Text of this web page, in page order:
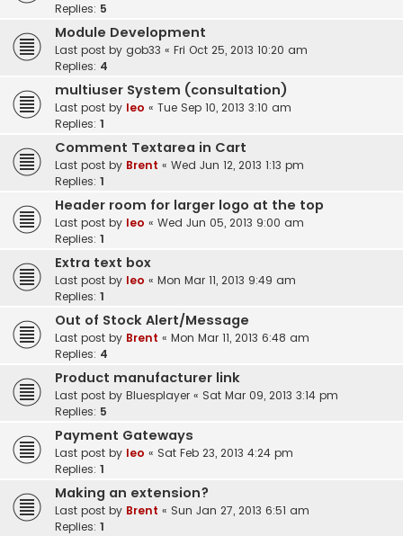
Replies: 5
Module Development
Last post by gob33 « Fri Oct 25, 2013 10:20 am
Replies: 4
multiuser System (consultation)
Last post by leo « Tue Sep 10, 2013 3:10 am
Replies: 1
Comment Textarea in Cart
Last post by Brent « Wed Jun 12, 2013 1:13 pm
Replies: 1
Header room for larger logo at the top
Last post by leo « Wed Jun 05, 2013 9:00 am
Replies: 1
Extra text box
Last post by leo « Mon Mar 11, 2013 9:49 am
Replies: 1
Out of Stock Alert/Message
Last post by Brent « Mon Mar 11, 2013 6:48 am
Replies: 4
Product manufacturer link
Last post by Bluesplayer « Sat Mar 09, 2013 3:14 pm
Replies: 5
Payment Gateways
Last post by leo « Sat Feb 23, 2013 4:24 pm
Replies: 1
Making an extension?
Last post by Brent « Sun Jan 27, 2013 6:51 am
Replies: 1